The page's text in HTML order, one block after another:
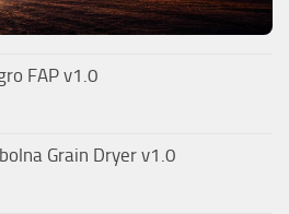
FAP v1.0
Grain Dryer v1.0